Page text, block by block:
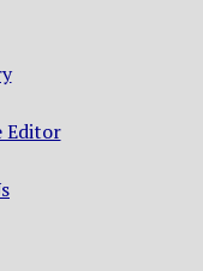
Editor